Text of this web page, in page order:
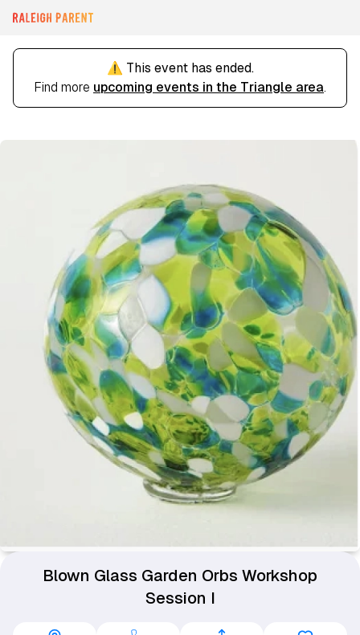
⚠️ This event has ended.
Find more upcoming events in the Triangle area.
Blown Glass Garden Orbs Workshop
Session I